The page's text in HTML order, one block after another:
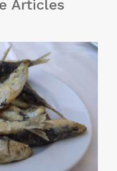
Articles